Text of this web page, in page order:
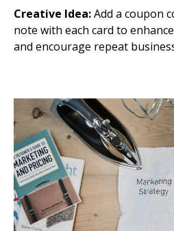
Creative Idea:Add a coupon
note with each card to
and encourage repeat